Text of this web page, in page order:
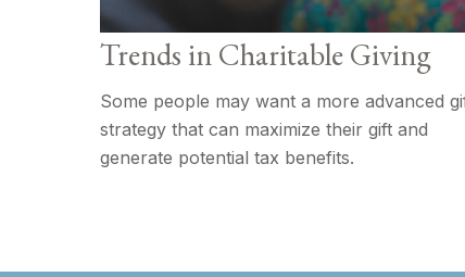
Trends in Charitable Giving
Some people may want a more advanced
strategy that can maximize their gift and
generate potential tax benefits.